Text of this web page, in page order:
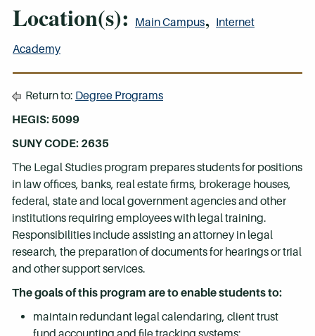
Location(s): Main Campus, Internet
Academy
Return to: Degree Programs
HEGIS: 5099
SUNY CODE: 2635
The Legal Studies program prepares students for positions
in law offices, banks, real estate firms, brokerage houses,
federal, state and local government agencies and other
institutions requiring employees with legal training.
Responsibilities include assisting an attorney in legal
research, the preparation of documents for hearings or trial
and other support services.
The goals of this program are to enable students to:
maintain redundant legal calendaring, client trust